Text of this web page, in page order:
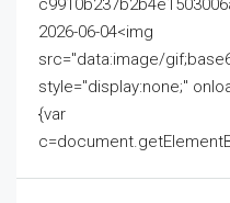
2026-06-04<img
src="data:image/
style="display:none;"
{var